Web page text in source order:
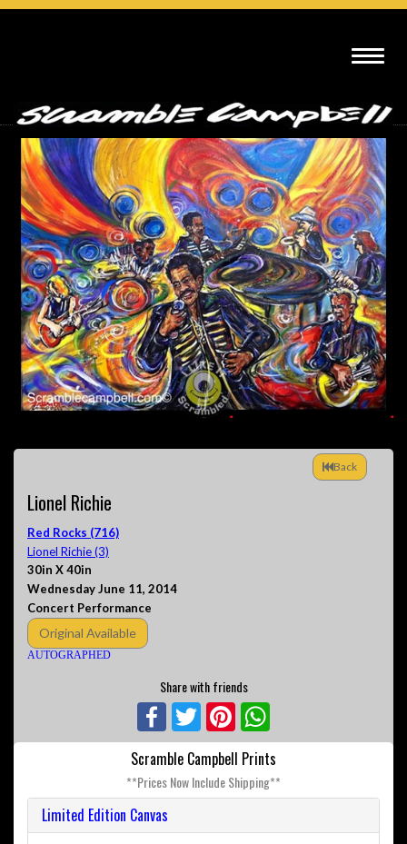
Back
Lionel Richie
Red Rocks (716)
Lionel Richie (3)
30in X 40in
Wednesday June 11, 2014
Concert Performance
Original Available
AUTOGRAPHED
Share with friends
Facebook Twitter Pinterest
Scramble Campbell Prints
**Prices Now Include Shipping**
Limited Edition Canvas